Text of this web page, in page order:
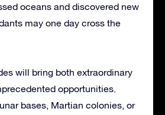
oceans and discovered new
may one day cross the
will bring both extraordinary
opportunities.
bases, Martian colonies, or